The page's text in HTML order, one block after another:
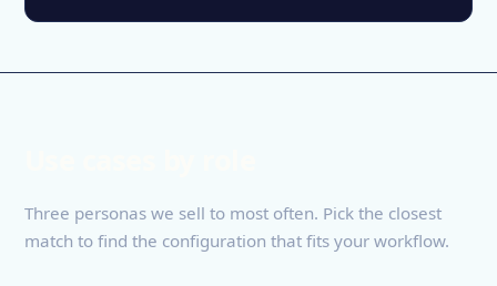
Three personas we sell to most often. Pick the closest
match to find the configuration that fits your workflow.